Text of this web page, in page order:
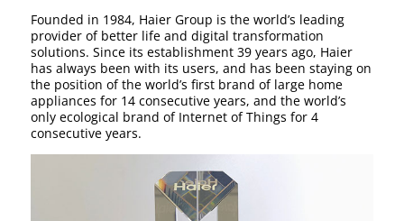
Founded in 1984, Haier Group is the world’s leading
provider of better life and digital transformation
solutions. Since its establishment 39 years ago, Haier
has always been with its users, and has been staying on
the position of the world’s first brand of large home
appliances for 14 consecutive years, and the world’s
only ecological brand of Internet of Things for 4
consecutive years.